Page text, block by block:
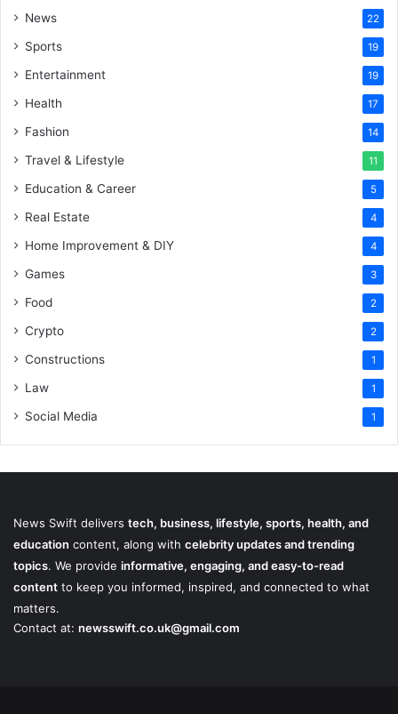
News 22
Sports 19
Entertainment 19
Health 17
Fashion 14
Travel & Lifestyle 11
Education & Career 5
Real Estate 4
Home Improvement & DIY 4
Games 3
Food 2
Crypto 2
Constructions 1
Law 1
Social Media 1
News Swift delivers tech, business, lifestyle, sports, health, and
education content, along with celebrity updates and trending
topics. We provide informative, engaging, and easy-to-read
content to keep you informed, inspired, and connected to what
matters.
Contact at: newsswift.co.uk@gmail.com